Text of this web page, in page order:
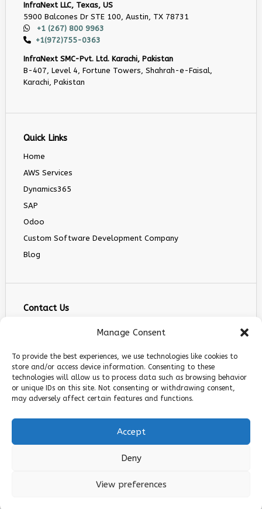
Manage Consent
To provide the best experiences, we use technologies like cookies to
store and/or access device information. Consenting to these
technologies will allow us to process data such as browsing behavior
or unique IDs on this site. Not consenting or withdrawing consent,
may adversely affect certain features and functions.
Accept
Deny
View preferences
InfraNext LLC, Texas, US
5900 Balcones Dr STE 100, Austin, TX 78731
+1 (267) 800 9963
+1(972)755-0363
InfraNext SMC-Pvt. Ltd. Karachi, Pakistan
B-407, Level 4, Fortune Towers, Shahrah-e-Faisal,
Karachi, Pakistan
Quick Links
Home
AWS Services
Dynamics365
SAP
Odoo
Custom Software Development Company
Blog
Contact Us
+1 (267) 800 9963
5900 Balcones Dr STE 100, Austin, TX 78731
Follow Us